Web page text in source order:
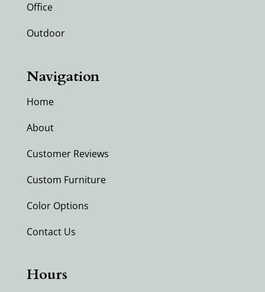
Office
Outdoor
Navigation
Home
About
Customer Reviews
Custom Furniture
Color Options
Contact Us
Hours